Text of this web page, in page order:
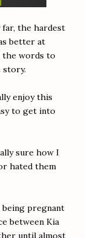
far, the hardest
better at
the words to
story.
enjoy this
to get into
sure how I
hated them
pregnant
between Kia
until almost